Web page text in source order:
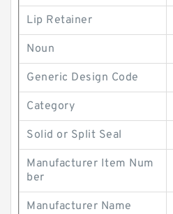
Lip Retainer
Noun
Generic Design Code
Category
Solid or Split Seal
Manufacturer Item Num
ber
Manufacturer Name